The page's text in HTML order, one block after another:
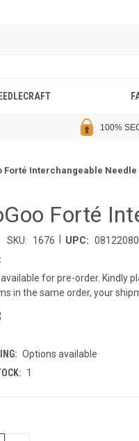
100%
Forté Interchangeable Needle
Forté
SKU: 1676 UPC:
for pre-order. Kindly
in the same order, your
Options available
1